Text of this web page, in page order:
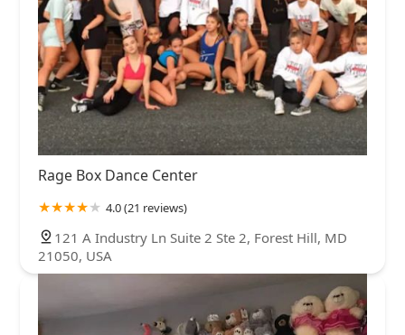
Rage Box Dance Center
4.0 (21 reviews)
121 A Industry Ln Suite 2 Ste 2, Forest Hill, MD
21050, USA